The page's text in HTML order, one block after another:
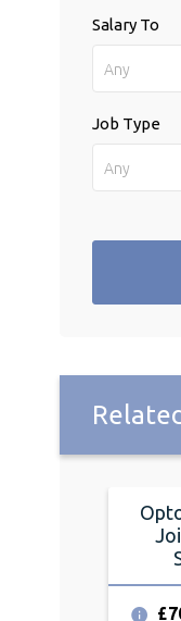
Salary To
Any
Job Type
Any